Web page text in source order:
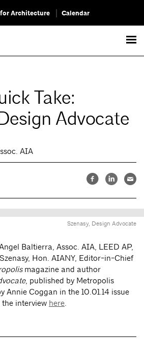
Architecture Calendar
Take:
Advocate
AIA
Szenasy, Design Advocate
Baltierra, Assoc. AIA, LEED AP,
Hon. AIANY, Editor-in-Chief
magazine and author
, published by Metropolis
Annie Coggan in the 10.01.14 issue
interview here.